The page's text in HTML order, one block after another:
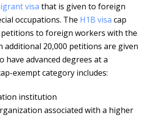
visa that is given to foreign
occupations. The H1B visa cap
petitions to foreign workers with the
additional 20,000 petitions are given
have advanced degrees at a
exempt category includes:
institution
associated with a higher